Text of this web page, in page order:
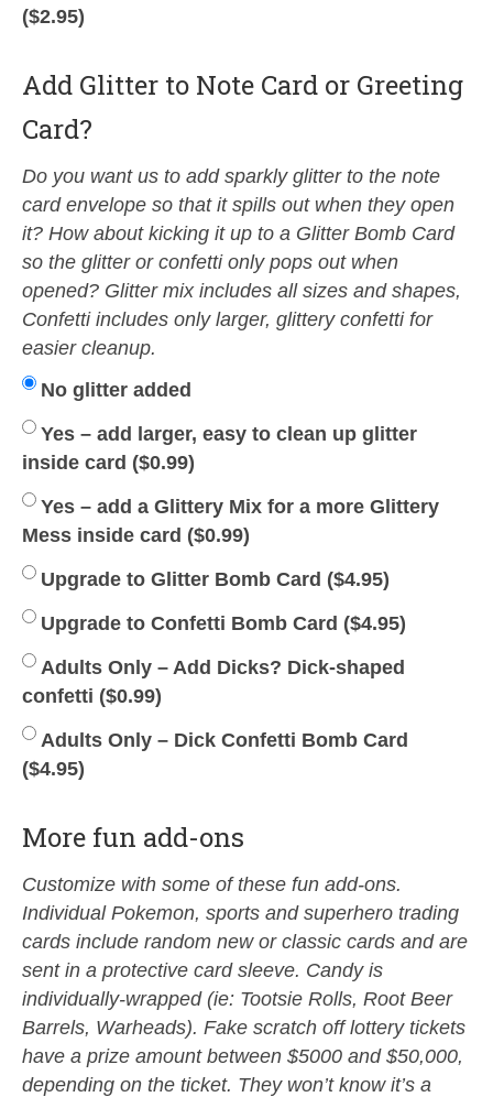
($2.95)
Add Glitter to Note Card or Greeting
Card?
Do you want us to add sparkly glitter to the note
card envelope so that it spills out when they open
it? How about kicking it up to a Glitter Bomb Card
so the glitter or confetti only pops out when
opened? Glitter mix includes all sizes and shapes,
Confetti includes only larger, glittery confetti for
easier cleanup.
No glitter added
Yes – add larger, easy to clean up glitter
inside card ($0.99)
Yes – add a Glittery Mix for a more Glittery
Mess inside card ($0.99)
Upgrade to Glitter Bomb Card ($4.95)
Upgrade to Confetti Bomb Card ($4.95)
Adults Only – Add Dicks? Dick-shaped
confetti ($0.99)
Adults Only – Dick Confetti Bomb Card
($4.95)
More fun add-ons
Customize with some of these fun add-ons.
Individual Pokemon, sports and superhero trading
cards include random new or classic cards and are
sent in a protective card sleeve. Candy is
individually-wrapped (ie: Tootsie Rolls, Root Beer
Barrels, Warheads). Fake scratch off lottery tickets
have a prize amount between $5000 and $50,000,
depending on the ticket. They won’t know it’s a